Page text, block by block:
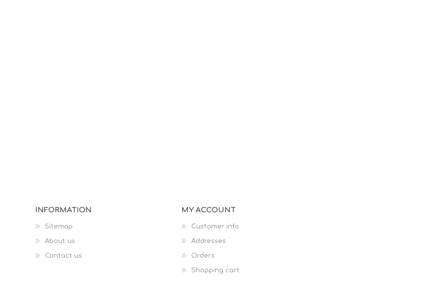
INFORMATION
Sitemap
About us
Contact us
MY ACCOUNT
Customer info
Addresses
Orders
Shopping cart